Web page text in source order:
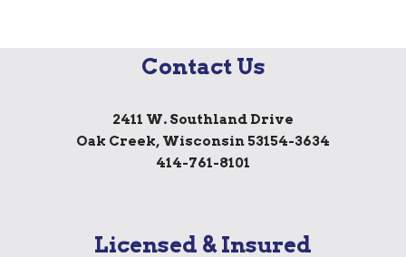
Contact Us
2411 W. Southland Drive
Oak Creek, Wisconsin 53154-3634
414-761-8101
Licensed & Insured